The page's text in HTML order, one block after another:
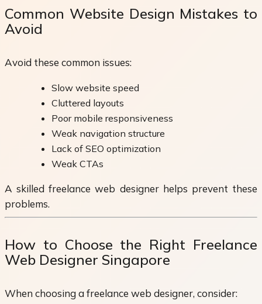
Common Website Design Mistakes to
Avoid
Avoid these common issues:
Slow website speed
Cluttered layouts
Poor mobile responsiveness
Weak navigation structure
Lack of SEO optimization
Weak CTAs
A skilled freelance web designer helps prevent these
problems.
How to Choose the Right Freelance
Web Designer Singapore
When choosing a freelance web designer, consider: